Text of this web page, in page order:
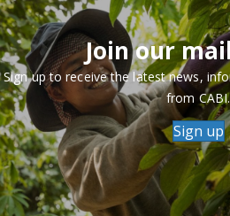
Join our
Sign up to receive the latest news,
from CABI.
Sign up